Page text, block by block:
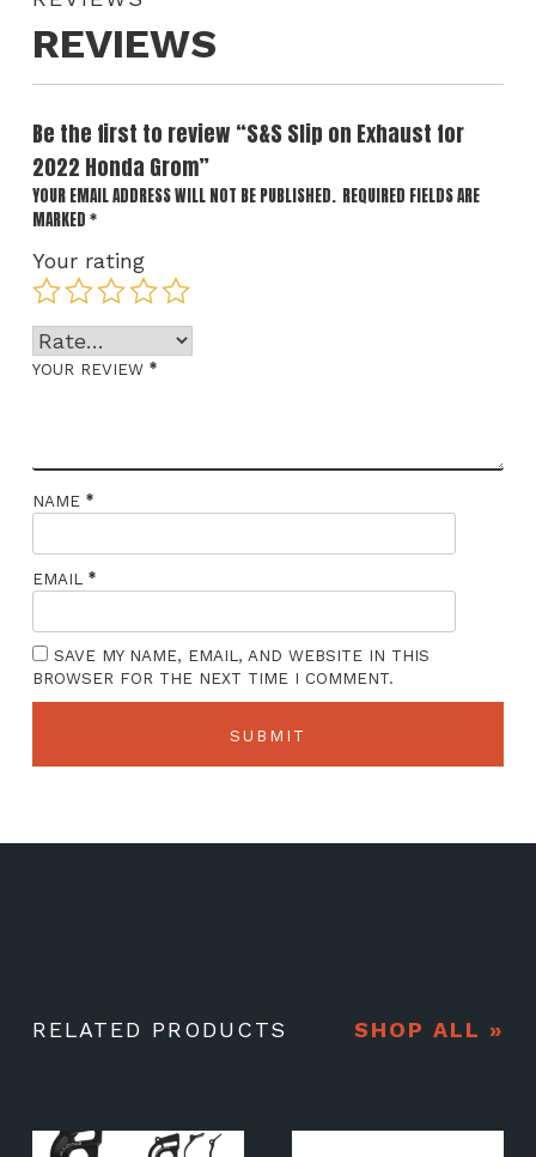
REVIEWS
Be the first to review “S&S Slip on Exhaust for
2022 Honda Grom”
YOUR EMAIL ADDRESS WILL NOT BE PUBLISHED. REQUIRED FIELDS ARE
MARKED *
Your rating
YOUR REVIEW *
NAME *
EMAIL *
SAVE MY NAME, EMAIL, AND WEBSITE IN THIS
BROWSER FOR THE NEXT TIME I COMMENT.
RELATED PRODUCTS SHOP ALL »